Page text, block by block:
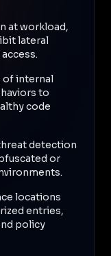
at workload,
lateral
of internal
to
code
detection
or
locations
entries,
policy